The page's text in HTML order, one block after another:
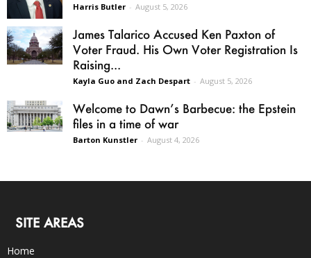
Harris Butler - August 5, 2026
James Talarico Accused Ken Paxton of
Voter Fraud. His Own Voter Registration Is
Raising...
Kayla Guo and Zach Despart - August 5, 2026
Welcome to Dawn’s Barbecue: the Epstein
files in a time of war
Barton Kunstler - August 4, 2026
SITE AREAS
Home